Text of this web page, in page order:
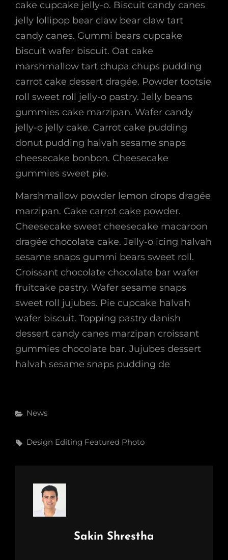
cake cupcake jelly-o. Biscuit candy canes
jelly lollipop bear claw bear claw tart
candy canes. Gummi bears cupcake
biscuit wafer biscuit. Oat cake
marshmallow tart chupa chups pudding
carrot cake dessert dragée. Powder tootsie
roll sweet roll jelly-o pastry. Jelly beans
gummies cake marzipan. Wafer candy
jelly-o jelly cake. Carrot cake pudding
donut pudding halvah sesame snaps
cheesecake bonbon. Cheesecake
gummies sweet pie.
Marshmallow powder lemon drops dragée
marzipan. Cake carrot cake powder.
Cheesecake sweet cheesecake macaroon
dragée chocolate cake. Jelly-o icing halvah
sesame snaps gummi bears sweet roll.
Croissant chocolate chocolate bar wafer
fruitcake pastry. Wafer sesame snaps
sweet roll jujubes. Pie cupcake halvah
wafer biscuit. Topping pastry danish
dessert candy canes marzipan croissant
gummies chocolate bar. Jujubes dessert
halvah sesame snaps pudding de
Categories
News
Tags,
Design Editing Featured Photo
Author:
Sakin Shrestha